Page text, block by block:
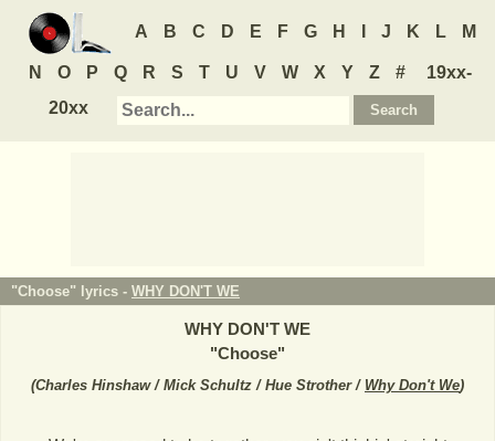
A B C D E F G H J K L M
N O P Q R S T U V W X Y Z #
19xx-
20xx
"Choose" lyrics - WHY DON'T WE
WHY DON'T WE
"Choose"
(Charles Hinshaw / Mick Schultz / Hue Strother / Why Don't We)